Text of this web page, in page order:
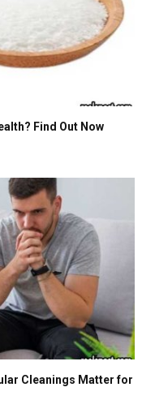
Find Out Now
Cleanings Matter for